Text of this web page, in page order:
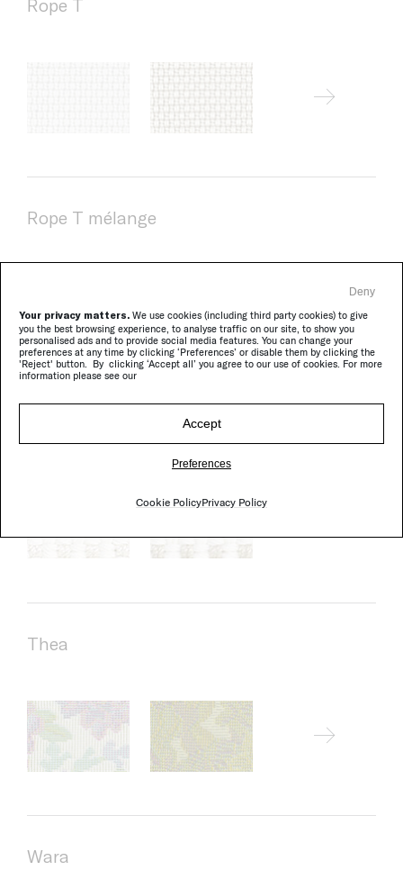
Your privacy matters. We use cookies (including third party cookies) to give
you the best browsing experience, to analyse traffic on our site, to show you
personalised ads and to provide social media features. You can change your
preferences at any time by clicking ‘Preferences’ or disable them by clicking the
'Reject' button. By clicking ‘Accept all’ you agree to our use of cookies. For more
information please see our
Accept
Deny
Preferences
Cookie PolicyPrivacy Policy
Rope T mélange
Thea
Wara